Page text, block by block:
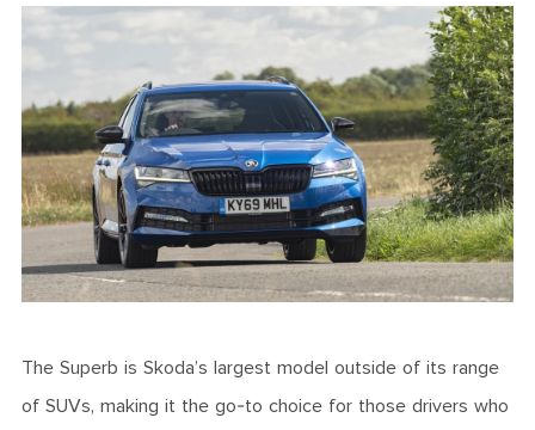
The Superb is Skoda’s largest model outside of its range
of SUVs, making it the go-to choice for those drivers who